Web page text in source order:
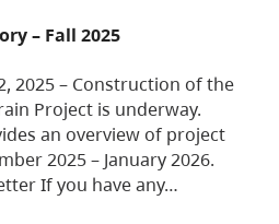
– Fall 2025
2025 – Construction of the
Project is underway.
an overview of project
2025 – January 2026.
If you have any…